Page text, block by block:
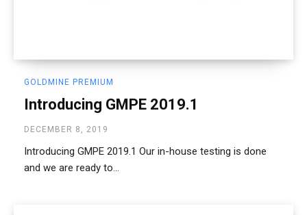
GOLDMINE PREMIUM
Introducing GMPE 2019.1
DECEMBER 8, 2019
Introducing GMPE 2019.1 Our in-house testing is done
and we are ready to...